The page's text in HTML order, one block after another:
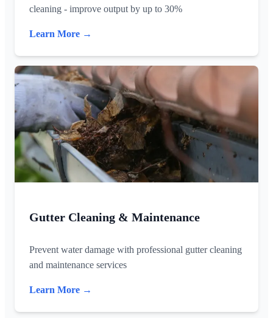
cleaning - improve output by up to 30%
Learn More →
Gutter Cleaning & Maintenance
Prevent water damage with professional gutter cleaning
and maintenance services
Learn More →